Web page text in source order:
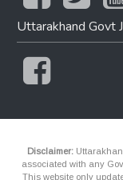
Uttarakhand Govt
Disclaimer:
associated with any
This website only